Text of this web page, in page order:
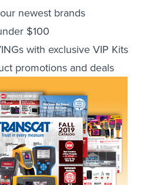
newest brands
$100
with exclusive VIP Kits
promotions and deals